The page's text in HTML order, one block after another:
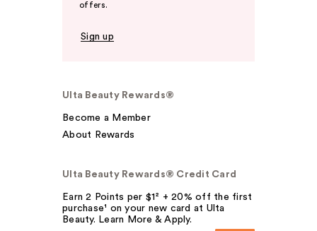
offers.
Sign up
Ulta Beauty Rewards®
Become a Member
About Rewards
Ulta Beauty Rewards® Credit Card
Earn 2 Points per $1² + 20% off the first
purchase¹ on your new card at Ulta
Beauty. Learn More & Apply.